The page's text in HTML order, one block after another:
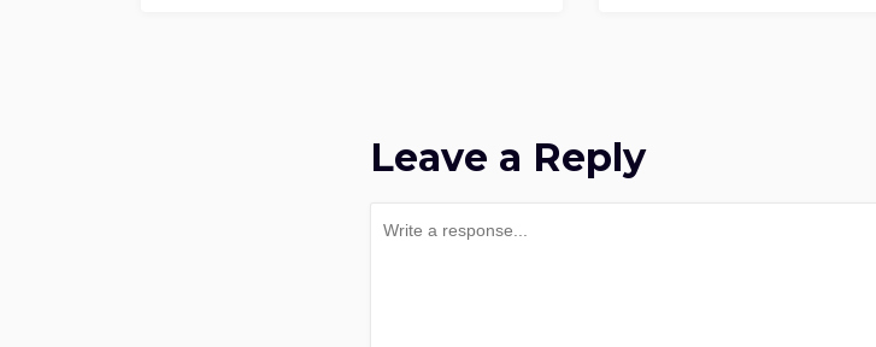
Leave a Reply